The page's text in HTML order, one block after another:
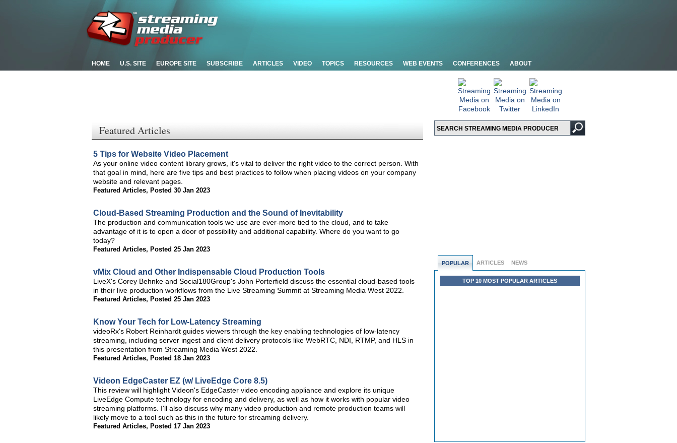
HOME U.S. SITE EUROPE SITE SUBSCRIBE ARTICLES VIDEO TOPICS RESOURCES WEB EVENTS CONFERENCES ABOUT
POPULAR ARTICLES NEWS
TOP 10 MOST POPULAR ARTICLES
Featured Articles
5 Tips for Website Video Placement
As your online video content library grows, it's vital to deliver the right video to the correct person. With
that goal in mind, here are five tips and best practices to follow when placing videos on your company
website and relevant pages.
Featured Articles, Posted 30 Jan 2023
Cloud-Based Streaming Production and the Sound of Inevitability
The production and communication tools we use are ever-more tied to the cloud, and to take
advantage of it is to open a door of possibility and additional capability. Where do you want to go
today?
Featured Articles, Posted 25 Jan 2023
vMix Cloud and Other Indispensable Cloud Production Tools
LiveX's Corey Behnke and Social180Group's John Porterfield discuss the essential cloud-based tools
in their live production workflows from the Live Streaming Summit at Streaming Media West 2022.
Featured Articles, Posted 25 Jan 2023
Know Your Tech for Low-Latency Streaming
videoRx's Robert Reinhardt guides viewers through the key enabling technologies of low-latency
streaming, including server ingest and client delivery protocols like WebRTC, NDI, RTMP, and HLS in
this presentation from Streaming Media West 2022.
Featured Articles, Posted 18 Jan 2023
Videon EdgeCaster EZ (w/ LiveEdge Core 8.5)
This review will highlight Videon's EdgeCaster video encoding appliance and explore its unique
LiveEdge Compute technology for encoding and delivery, as well as how it works with popular video
streaming platforms. I'll also discuss why many video production and remote production teams will
likely move to a tool such as this in the future for streaming delivery.
Featured Articles, Posted 17 Jan 2023